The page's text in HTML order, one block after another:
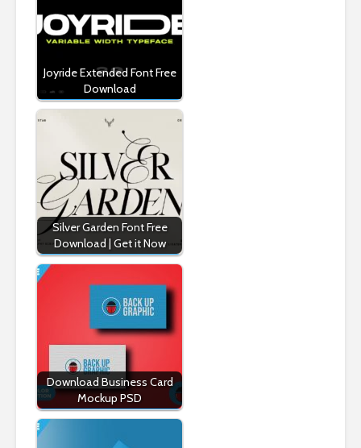
Joyride Extended Font Free
Download
Silver Garden Font Free
Download | Get it Now
Download Business Card
Mockup PSD